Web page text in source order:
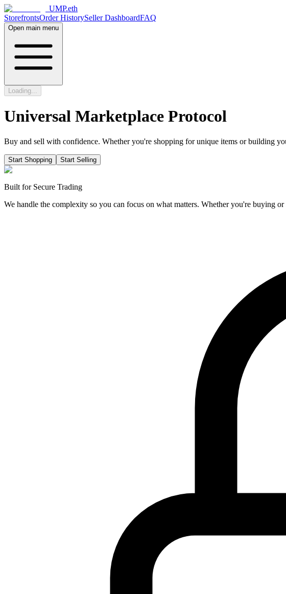
UMP.eth
StorefrontsOrder HistorySeller DashboardFAQ
Open main menu
Loading...
Universal Marketplace Protocol
Buy and sell with confidence. Whether you're shopping for unique items or building
Start Shopping Start Selling
Built for Secure Trading
We handle the complexity so you can focus on what matters. Whether you're buying